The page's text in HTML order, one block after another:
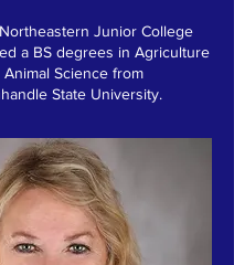
Junior College
a BS degrees in Agriculture
Science from
State University.